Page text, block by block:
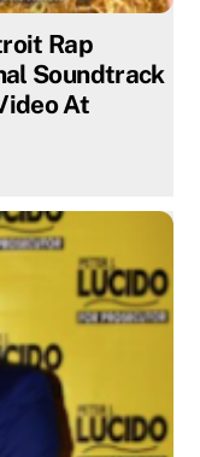
Rap
Soundtrack
At